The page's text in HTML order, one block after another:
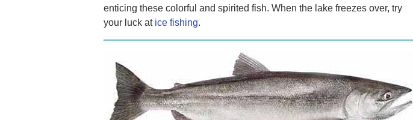
enticing these colorful and spirited fish. When the lake freezes over, try
your luck at ice fishing.